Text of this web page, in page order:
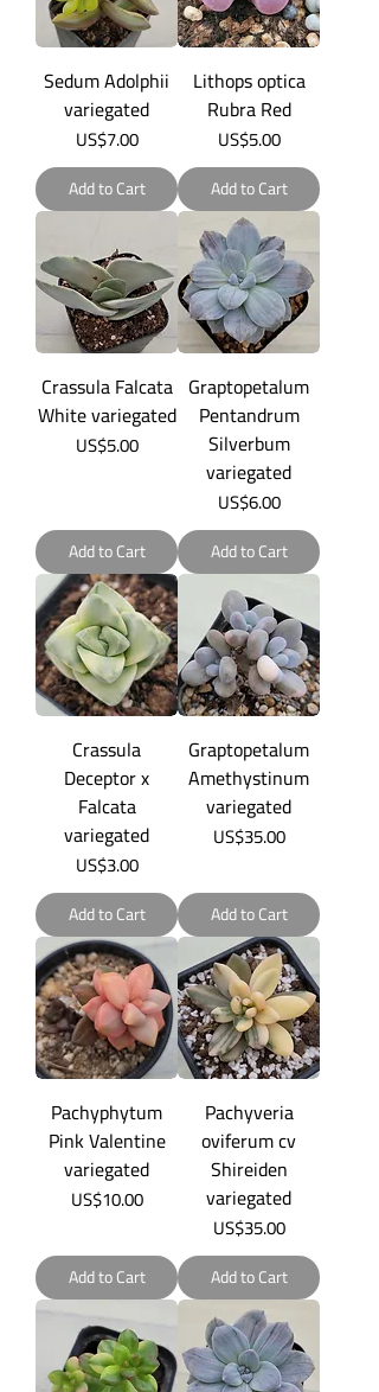
Sedum Adolphii
variegated
Price
US$7.00
Add to Cart
Lithops optica
Rubra Red
Price
US$5.00
Add to Cart
Crassula Falcata
White variegated
Price
US$5.00
Add to Cart
Graptopetalum
Pentandrum
Silverbum
variegated
Price
US$6.00
Add to Cart
Crassula
Deceptor x
Falcata
variegated
Price
US$3.00
Add to Cart
Graptopetalum
Amethystinum
variegated
Price
US$35.00
Add to Cart
Pachyphytum
Pink Valentine
variegated
Price
US$10.00
Add to Cart
Pachyveria
oviferum cv
Shireiden
variegated
Price
US$35.00
Add to Cart